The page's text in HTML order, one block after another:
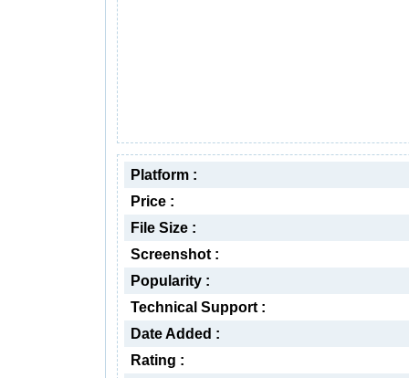
Platform :
Price :
File Size :
Screenshot :
Popularity :
Technical Support :
Date Added :
Rating :